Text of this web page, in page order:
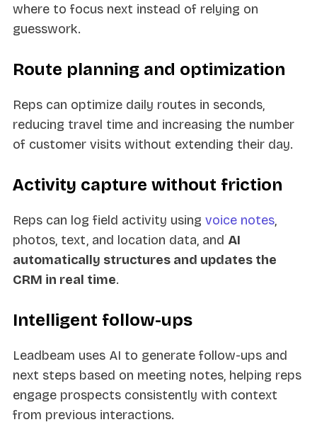
where to focus next instead of relying on
guesswork.
Route planning and optimization
Reps can optimize daily routes in seconds,
reducing travel time and increasing the number
of customer visits without extending their day.
Activity capture without friction
Reps can log field activity using voice notes,
photos, text, and location data, and AI
automatically structures and updates the
CRM in real time.
Intelligent follow-ups
Leadbeam uses AI to generate follow-ups and
next steps based on meeting notes, helping reps
engage prospects consistently with context
from previous interactions.